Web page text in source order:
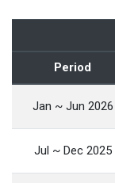
Period
Jan ~ Jun 2026
Jul ~ Dec 2025